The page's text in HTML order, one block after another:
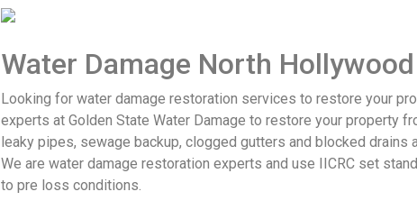
Water Damage North Hollywood
Looking for water damage restoration services to restore your
experts at Golden State Water Damage to restore your property
leaky pipes, sewage backup, clogged gutters and blocked drains
We are water damage restoration experts and use IICRC set
to pre loss conditions.